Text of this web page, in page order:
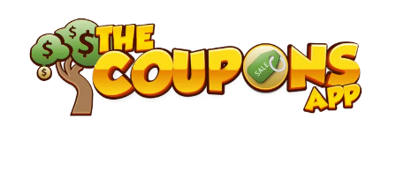
content